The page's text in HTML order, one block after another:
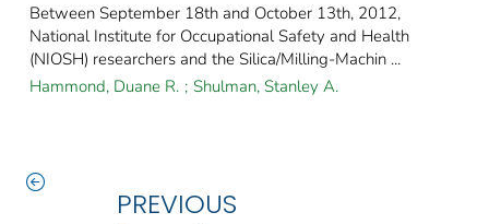
Between September 18th and October 13th, 2012,
National Institute for Occupational Safety and Health
(NIOSH) researchers and the Silica/Milling-Machin ...
Hammond, Duane R. ; Shulman, Stanley A.
PREVIOUS